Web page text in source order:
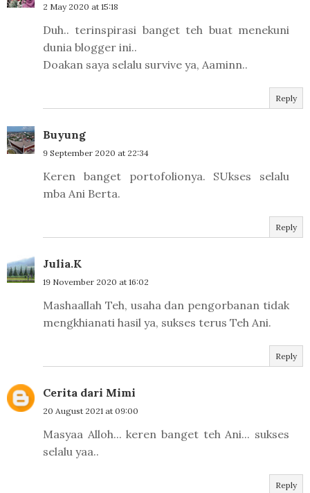
2 May 2020 at 15:18
Duh.. terinspirasi banget teh buat menekuni
dunia blogger ini..
Doakan saya selalu survive ya, Aaminn..
Reply
Buyung
9 September 2020 at 22:34
Keren banget portofolionya. SUkses selalu
mba Ani Berta.
Reply
Julia.K
19 November 2020 at 16:02
Mashaallah Teh, usaha dan pengorbanan tidak
mengkhianati hasil ya, sukses terus Teh Ani.
Reply
Cerita dari Mimi
20 August 2021 at 09:00
Masyaa Alloh... keren banget teh Ani... sukses
selalu yaa..
Reply